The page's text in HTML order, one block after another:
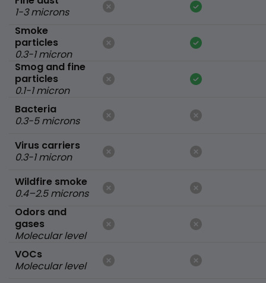
1-3 microns
Smoke
particles
0.3-1 micron
Smog and fine
particles
0.1-1 micron
Bacteria
0.3-5 microns
Virus carriers
0.3-1 micron
Wildfire smoke
0.4–2.5 microns
Odors and
gases
Molecular level
VOCs
Molecular level